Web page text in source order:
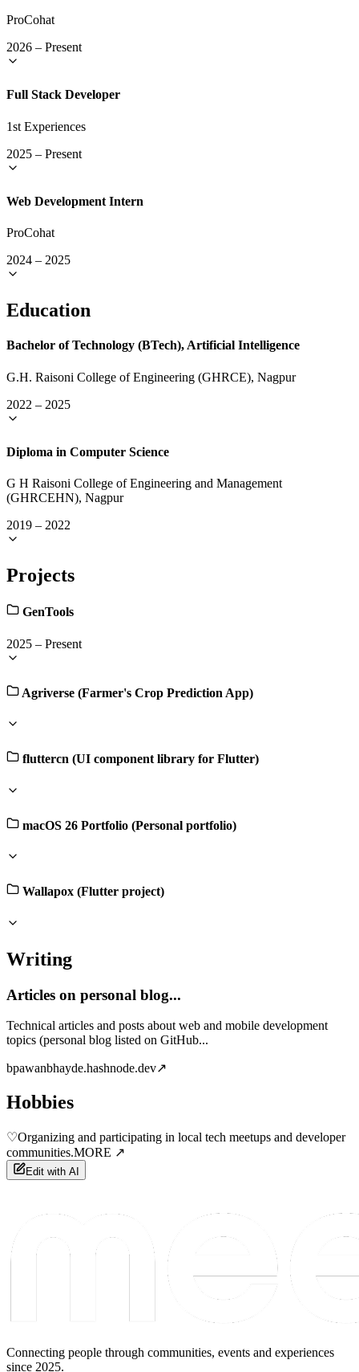
ProCohat
2026 – Present
Full Stack Developer
1st Experiences
2025 – Present
Web Development Intern
ProCohat
2024 – 2025
Education
Bachelor of Technology (BTech), Artificial Intelligence
G.H. Raisoni College of Engineering (GHRCE), Nagpur
2022 – 2025
Diploma in Computer Science
G H Raisoni College of Engineering and Management
(GHRCEHN), Nagpur
2019 – 2022
Projects
GenTools
2025 – Present
Agriverse (Farmer's Crop Prediction App)
fluttercn (UI component library for Flutter)
macOS 26 Portfolio (Personal portfolio)
Wallapox (Flutter project)
Writing
Articles on personal blog...
Technical articles and posts about web and mobile development
topics (personal blog listed on GitHub...
bpawanbhayde.hashnode.dev↗
Hobbies
♡Organizing and participating in local tech meetups and developer
communities.MORE ↗
Edit with AI
Connecting people through communities, events and experiences
since 2025.